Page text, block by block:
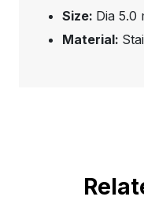
Size: Dia 5.0
Material: